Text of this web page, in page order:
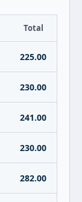
Total
225.00
230.00
241.00
230.00
282.00